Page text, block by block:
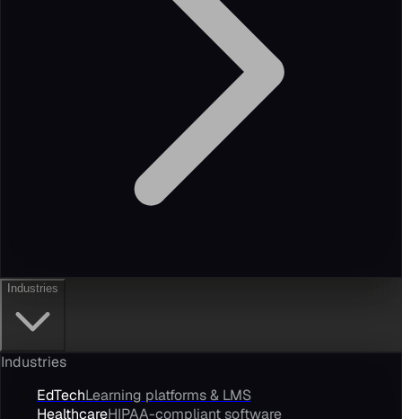
Industries
Industries
EdTechLearning platforms & LMS
HealthcareHIPAA-compliant software